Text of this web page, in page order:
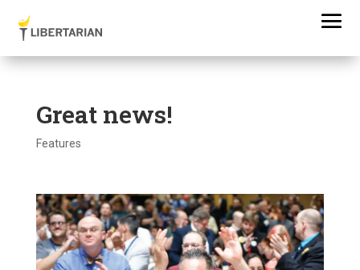
Great news!
Features